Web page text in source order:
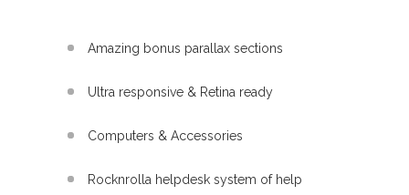
Amazing bonus parallax sections
Ultra responsive & Retina ready
Computers & Accessories
Rocknrolla helpdesk system of help